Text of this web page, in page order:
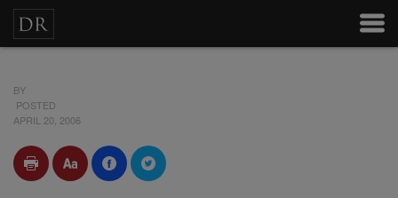
BY
POSTED
APRIL 20, 2006